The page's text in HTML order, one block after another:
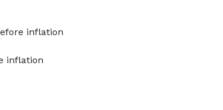
inflation
inflation